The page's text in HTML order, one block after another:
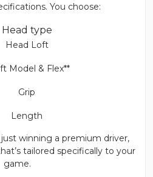
You choose:
Head type
Head Loft
Model & Flex**
Grip
Length
winning a premium driver,
tailored specifically to your
game.